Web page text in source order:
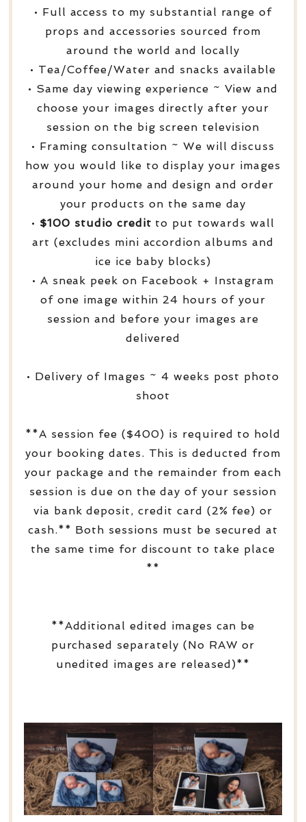
• Full access to my substantial range of
props and accessories sourced from
around the world and locally
• Tea/Coffee/Water and snacks available
• Same day viewing experience ~ View and
choose your images directly after your
session on the big screen television
• Framing consultation ~ We will discuss
how you would like to display your images
around your home and design and order
your products on the same day
• $100 studio credit to put towards wall
art (excludes mini accordion albums and
ice ice baby blocks)
• A sneak peek on Facebook + Instagram
of one image within 24 hours of your
session and before your images are
delivered
• Delivery of Images ~ 4 weeks post photo
shoot
**A session fee ($400) is required to hold
your booking dates. This is deducted from
your package and the remainder from each
session is due on the day of your session
via bank deposit, credit card (2% fee) or
cash.** Both sessions must be secured at
the same time for discount to take place
**
**Additional edited images can be
purchased separately (No RAW or
unedited images are released)**